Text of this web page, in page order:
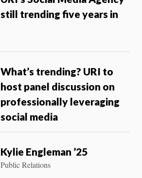
still trending five years in
What’s trending? URI to
host panel discussion on
professionally leveraging
social media
Kylie Engleman ’25
Public Relations